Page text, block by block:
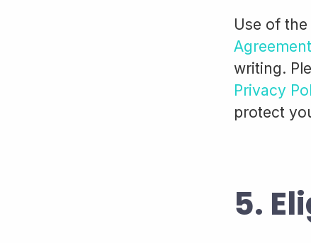
Use of
Agreement
writing.
Privacy
protect
5.